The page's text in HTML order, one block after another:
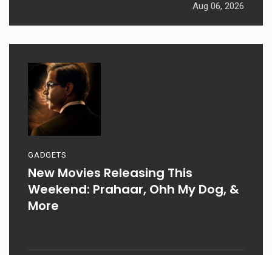
Aug 06, 2026
GADGETS
New Movies Releasing This
Weekend: Prahaar, Ohh My Dog, &
More